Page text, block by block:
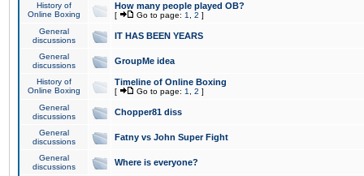
History of
Online Boxing
How many people played OB?
[ Go to page: 1 2 ]
General
discussions
IT HAS BEEN YEARS
General
discussions
GroupMe idea
History of
Online Boxing
Timeline of Online Boxing
[ Go to page: 1 2 ]
General
discussions
Chopper81 diss
General
discussions
Fatny vs John Super Fight
General
discussions
Where is everyone?